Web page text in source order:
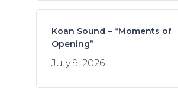
Koan Sound – “Moments of
Opening”
July 9, 2026